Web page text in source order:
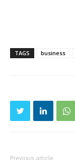
TAGS business